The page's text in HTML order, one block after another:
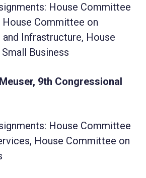
House Committee
Committee on
Infrastructure, House
Business
9th Congressional
House Committee
House Committee on